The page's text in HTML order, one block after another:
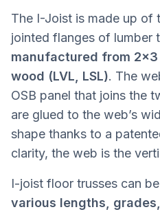
The I-Joist is made up of
jointed flanges of lumber
manufactured from
wood (LVL, LSL). The
OSB panel that joins the
are glued to the web’s
shape thanks to a
clarity, the web is the
I-joist floor trusses can
various lengths,